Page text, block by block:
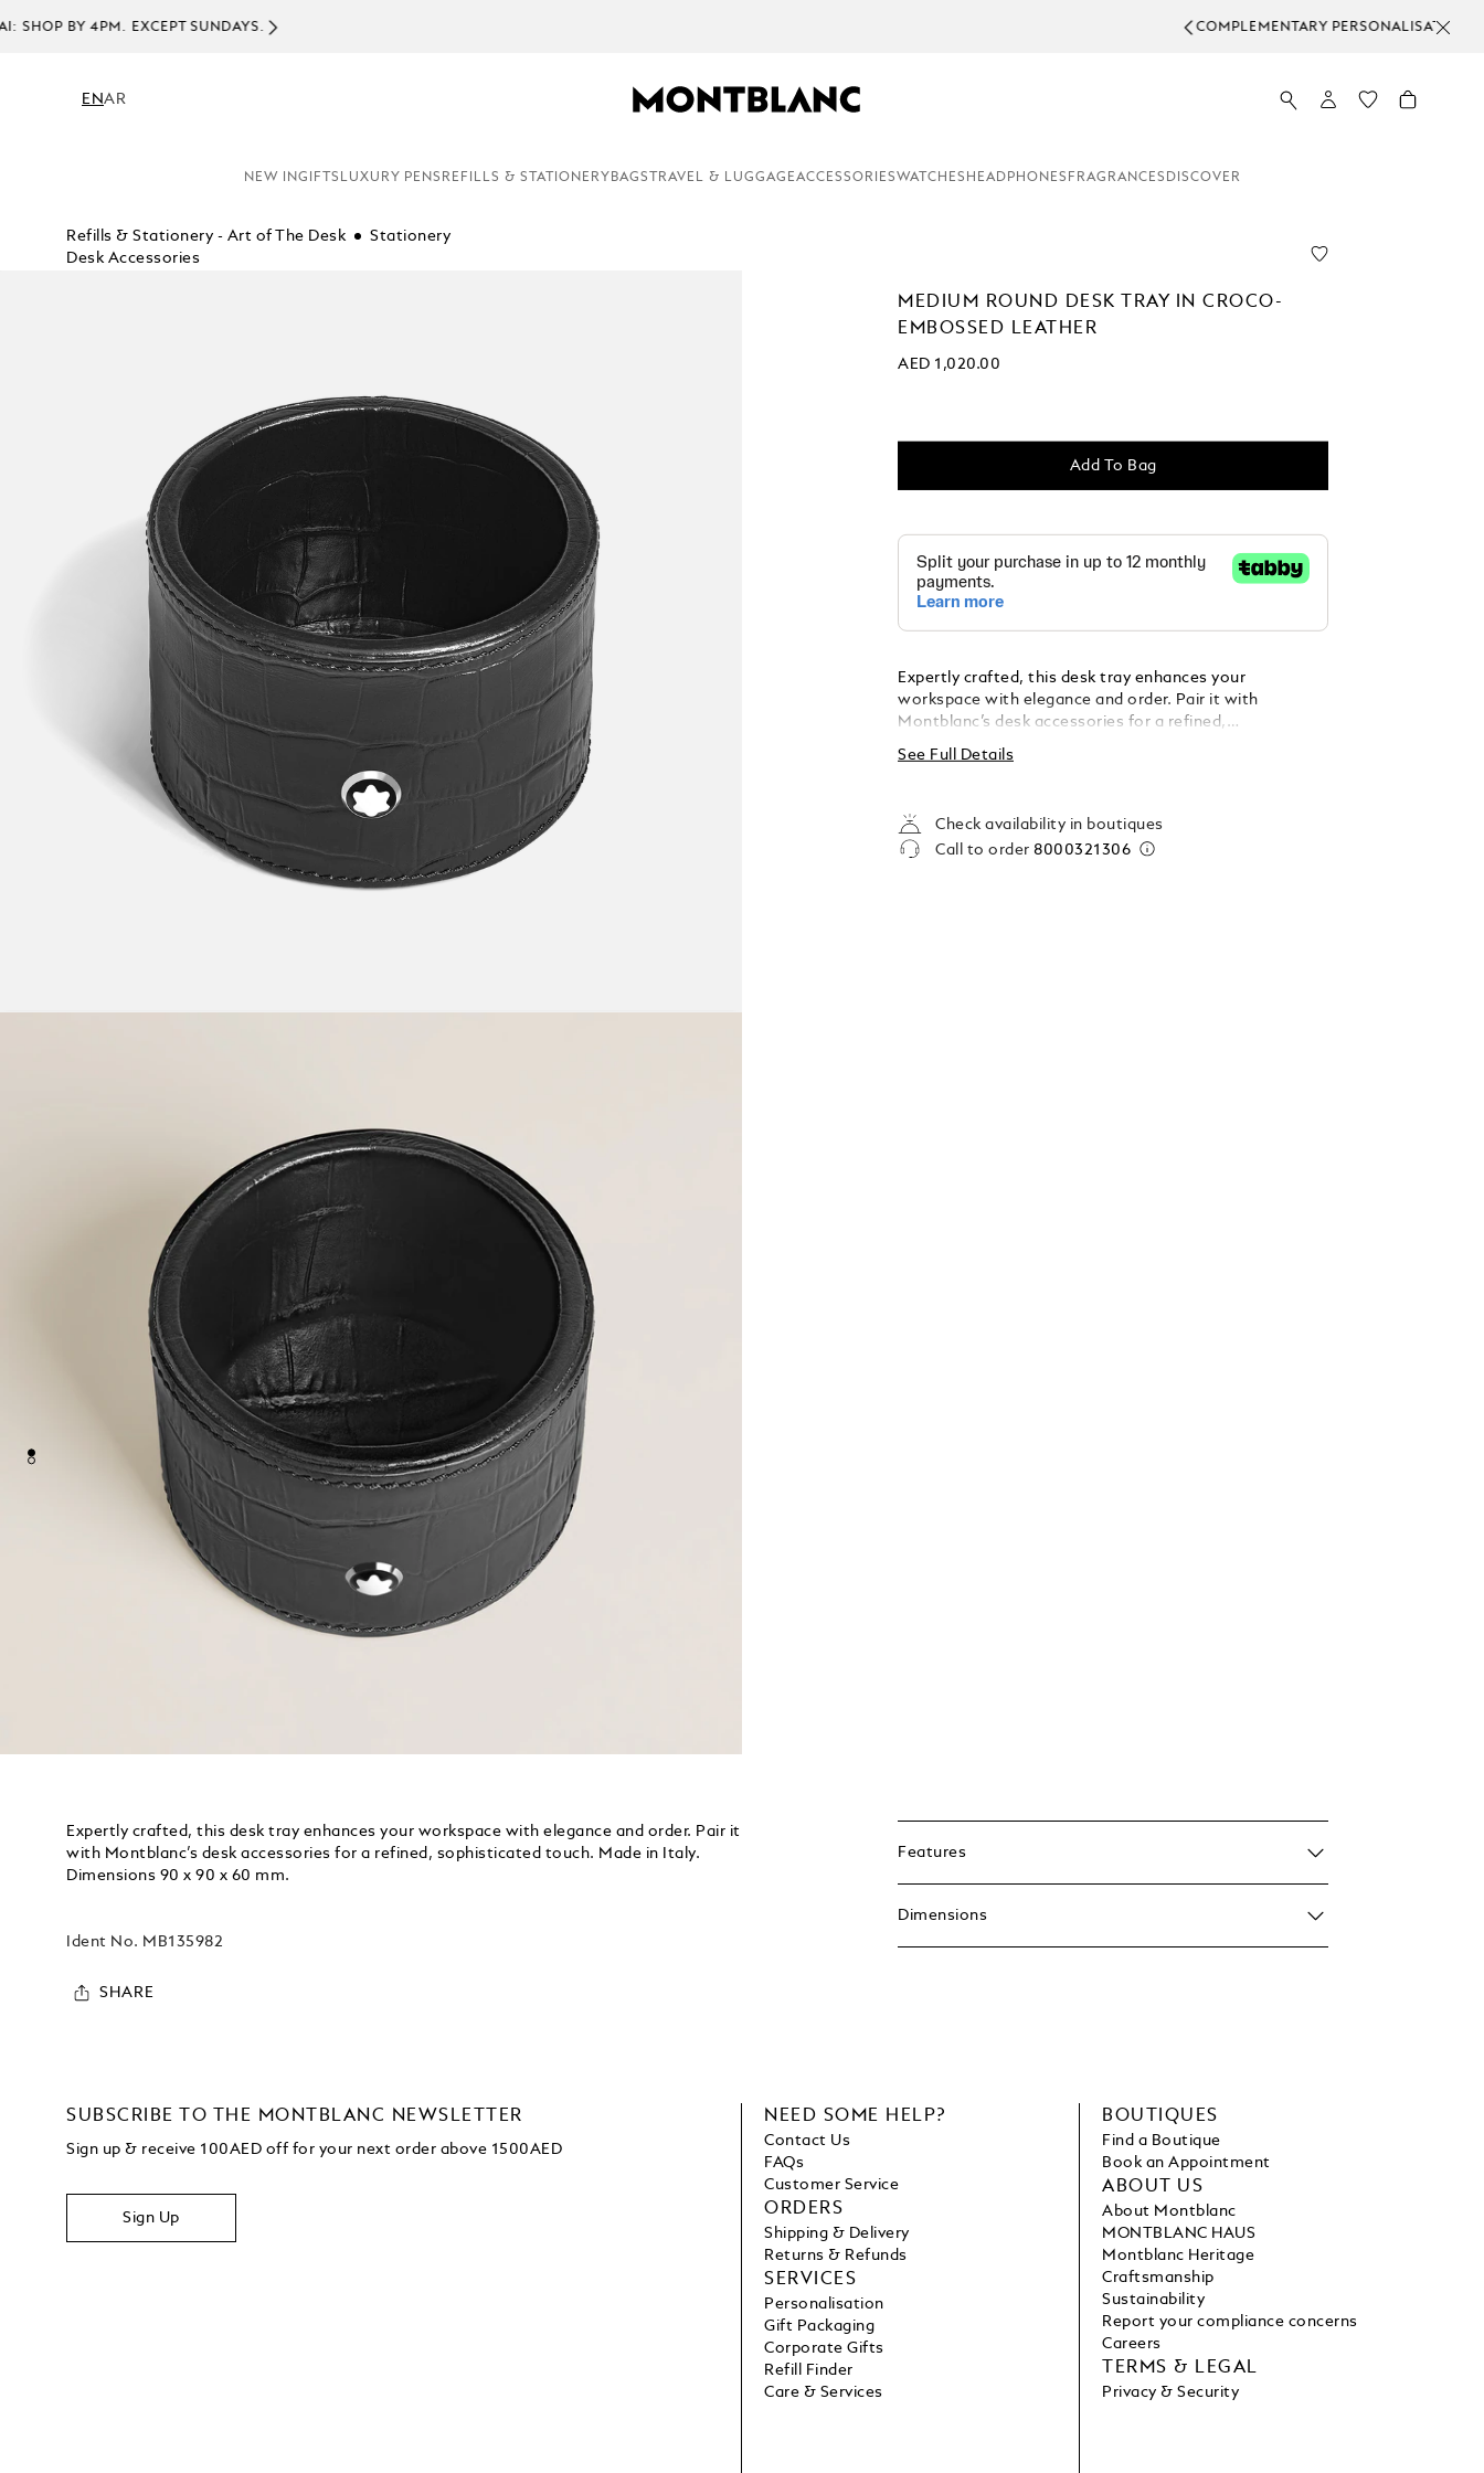
ENAR
NEW INGIFTS LUXURY PENS REFILLS & STATIONERY BAGS TRAVEL & LUGGAGEACCESSORIESWATCHES HEADPHONES FRAGRANCES DISCOVER
Refills & Stationery - Art of The Desk
Stationery
Desk Accessories
MEDIUM ROUND DESK TRAY IN CROCO-
EMBOSSED LEATHER
AED 1,020.00
Add To Bag
Expertly crafted, this desk tray enhances your
workspace with elegance and order. Pair it with
Montblanc’s desk accessories for a refined,
sophisticated touch. Made in Italy. Dimensions 90 x 90 x
60 mm.
See Full Details
Check availability in boutiques
Call to order8000321306
Expertly crafted, this desk tray enhances your workspace with elegance and order. Pair it
with Montblanc’s desk accessories for a refined, sophisticated touch. Made in Italy.
Dimensions 90 x 90 x 60 mm.
Ident No. MB135982
SHARE
Features
Dimensions
SUBSCRIBE TO THE MONTBLANC NEWSLETTER
Sign up & receive 100AED off for your next order above 1500AED
Sign Up
NEED SOME HELP?
Contact Us
FAQs
Customer Service
ORDERS
Shipping & Delivery
Returns & Refunds
SERVICES
Personalisation
Gift Packaging
Corporate Gifts
Refill Finder
Care & Services
BOUTIQUES
Find a Boutique
Book an Appointment
ABOUT US
About Montblanc
MONTBLANC HAUS
Montblanc Heritage
Craftsmanship
Sustainability
Report your compliance concerns
Careers
TERMS & LEGAL
Privacy & Security